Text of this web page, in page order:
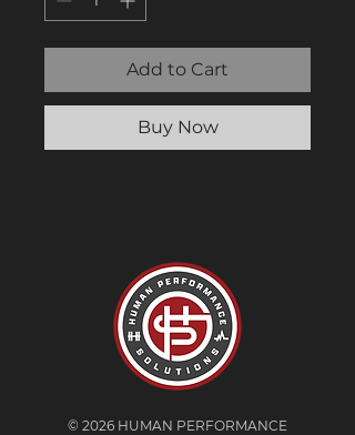
Add to Cart
Buy Now
© 2026 HUMAN PERFORMANCE